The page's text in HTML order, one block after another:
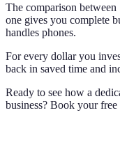
The comparison
one gives you complete
handles phones.
For every dollar you
back in saved time and
Ready to see how a
business? Book your